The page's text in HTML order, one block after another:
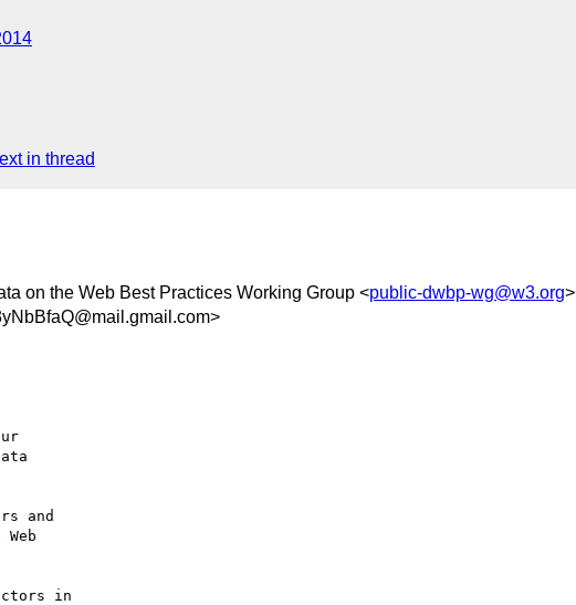
in thread
on the Web Best Practices Working Group <public-dwbp-wg@w3.org>
and
in